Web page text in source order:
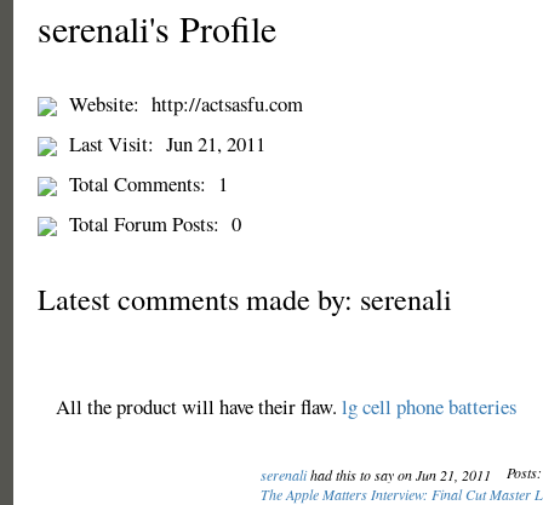
serenali's Profile
Website: http://actsasfu.com
Last Visit: Jun 21, 2011
Total Comments:
1
Total Forum Posts: 0
Latest comments made by: serenali
All the product will have their flaw. lg cell phone batteries
serenalihad this to say on Jun 21, 2011
The Apple Matters Interview: Final Cut Master